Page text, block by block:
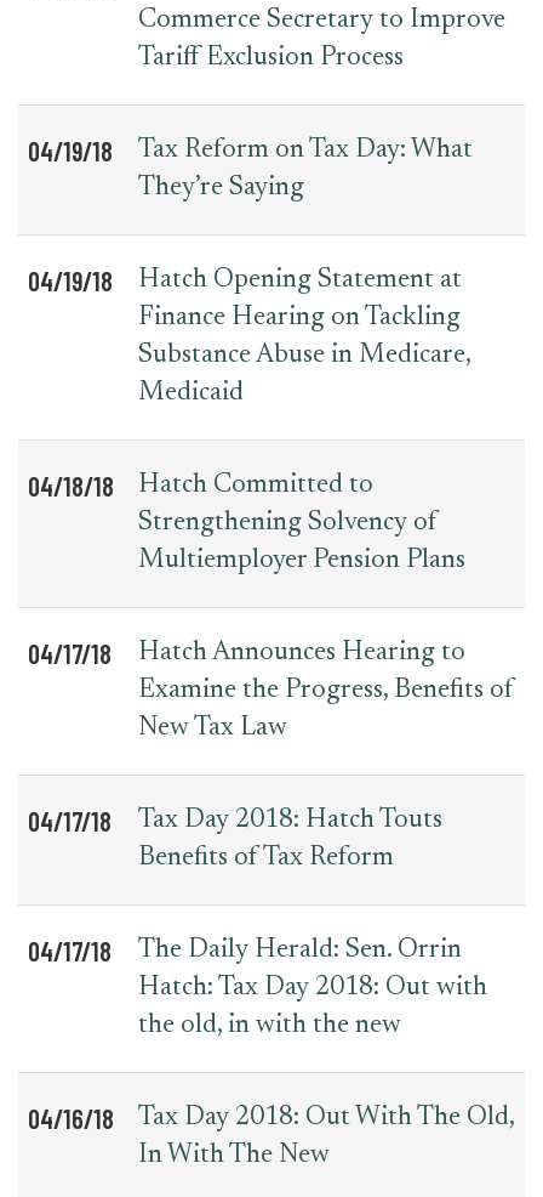
Commerce Secretary to Improve
Tariff Exclusion Process
04/19/18
Tax Reform on Tax Day: What
They’re Saying
04/19/18
Hatch Opening Statement at
Finance Hearing on Tackling
Substance Abuse in Medicare,
Medicaid
04/18/18
Hatch Committed to
Strengthening Solvency of
Multiemployer Pension Plans
04/17/18
Hatch Announces Hearing to
Examine the Progress, Benefits of
New Tax Law
04/17/18
Tax Day 2018: Hatch Touts
Benefits of Tax Reform
04/17/18
The Daily Herald: Sen. Orrin
Hatch: Tax Day 2018: Out with
the old, in with the new
04/16/18
Tax Day 2018: Out With The Old,
In With The New